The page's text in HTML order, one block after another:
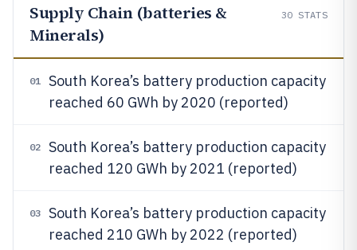
Supply Chain (batteries &
Minerals)
30 STATS
01
South Korea’s battery production capacity
reached 60 GWh by 2020 (reported)
02
South Korea’s battery production capacity
reached 120 GWh by 2021 (reported)
03
South Korea’s battery production capacity
reached 210 GWh by 2022 (reported)